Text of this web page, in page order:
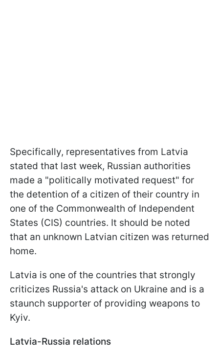
Specifically, representatives from Latvia
stated that last week, Russian authorities
made a "politically motivated request" for
the detention of a citizen of their country in
one of the Commonwealth of Independent
States (CIS) countries. It should be noted
that an unknown Latvian citizen was returned
home.
Latvia is one of the countries that strongly
criticizes Russia's attack on Ukraine and is a
staunch supporter of providing weapons to
Kyiv.
Latvia-Russia relations